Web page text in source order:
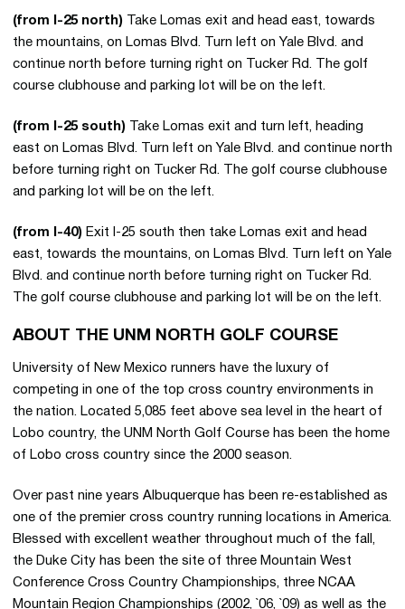
(from I-25 north) Take Lomas exit and head east, towards
the mountains, on Lomas Blvd. Turn left on Yale Blvd. and
continue north before turning right on Tucker Rd. The golf
course clubhouse and parking lot will be on the left.
(from I-25 south) Take Lomas exit and turn left, heading
east on Lomas Blvd. Turn left on Yale Blvd. and continue north
before turning right on Tucker Rd. The golf course clubhouse
and parking lot will be on the left.
(from I-40) Exit I-25 south then take Lomas exit and head
east, towards the mountains, on Lomas Blvd. Turn left on Yale
Blvd. and continue north before turning right on Tucker Rd.
The golf course clubhouse and parking lot will be on the left.
ABOUT THE UNM NORTH GOLF COURSE
University of New Mexico runners have the luxury of
competing in one of the top cross country environments in
the nation. Located 5,085 feet above sea level in the heart of
Lobo country, the UNM North Golf Course has been the home
of Lobo cross country since the 2000 season.
Over past nine years Albuquerque has been re-established as
one of the premier cross country running locations in America.
Blessed with excellent weather throughout much of the fall,
the Duke City has been the site of three Mountain West
Conference Cross Country Championships, three NCAA
Mountain Region Championships (2002, `06, `09) as well as the